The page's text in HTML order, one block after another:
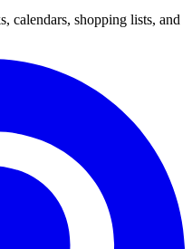
calendars, shopping lists, and